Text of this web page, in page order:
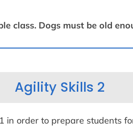
class. Dogs must be old
Agility Skills 2
in order to prepare students